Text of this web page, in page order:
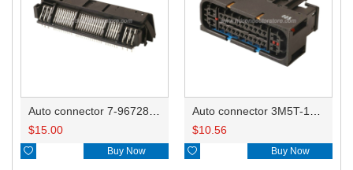
$15.00
 Buy Now
$10.56
 Buy Now